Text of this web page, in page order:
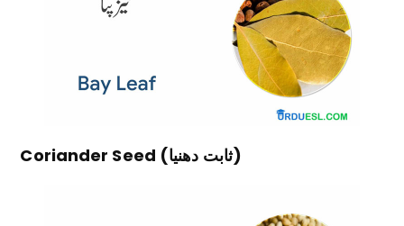
Coriander Seed (ثابت دھنیا)